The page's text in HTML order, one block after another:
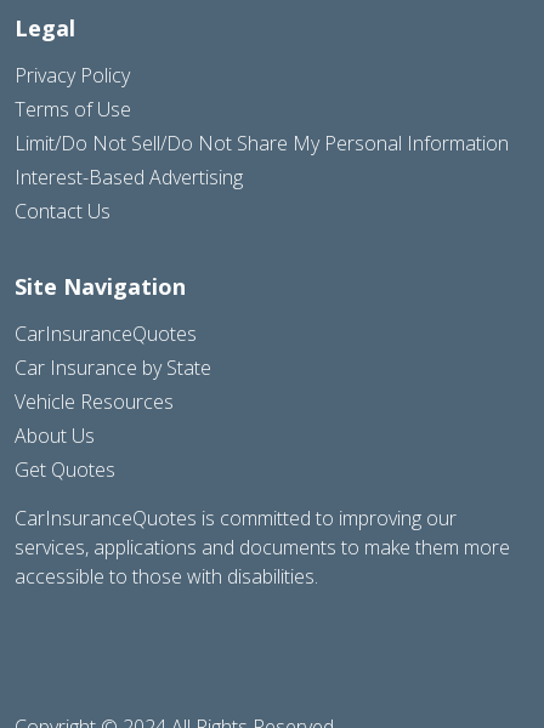
Legal
Privacy Policy
Terms of Use
Limit/Do Not Sell/Do Not Share My Personal Information
Interest-Based Advertising
Contact Us
Site Navigation
CarInsuranceQuotes
Car Insurance by State
Vehicle Resources
About Us
Get Quotes
CarInsuranceQuotes is committed to improving our
services, applications and documents to make them more
accessible to those with disabilities.